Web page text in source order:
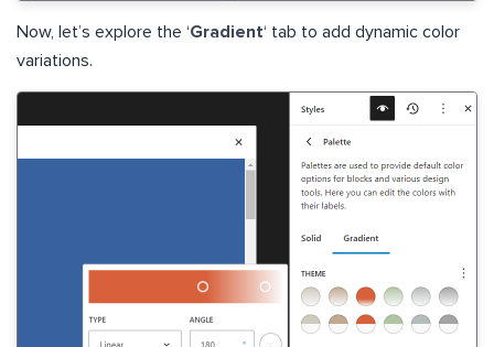
Now, let’s explore the ‘Gradient‘ tab to add dynamic color
variations.